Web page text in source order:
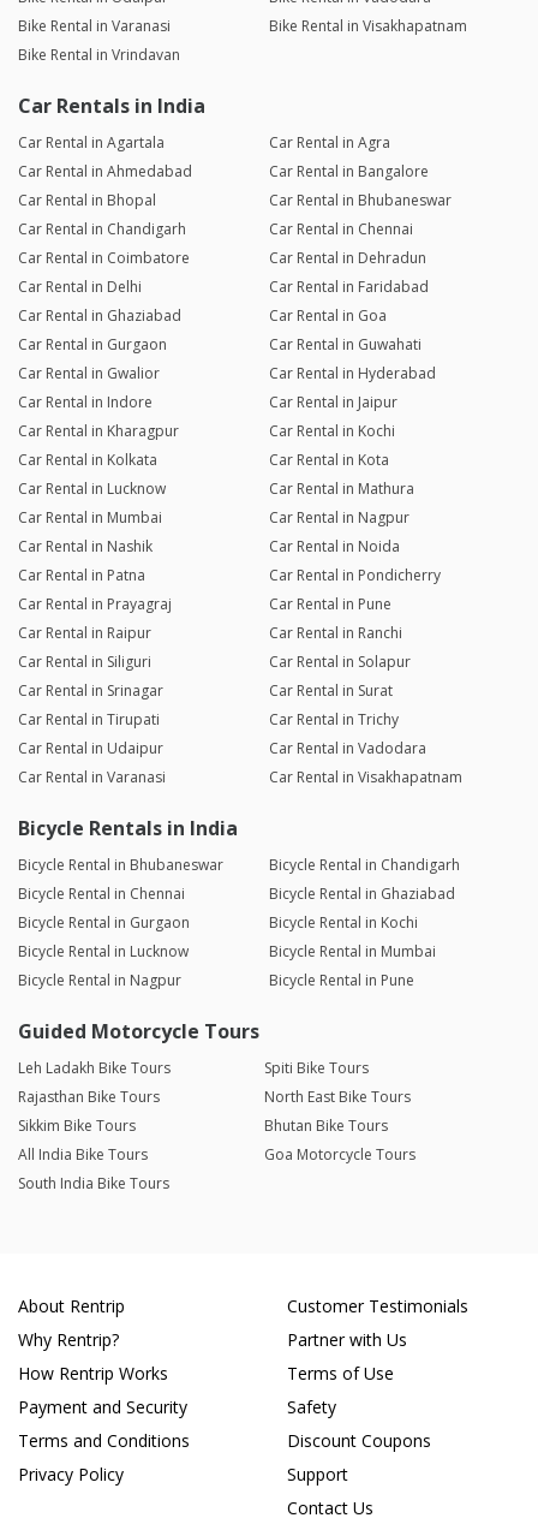
Bike Rental in Varanasi
Bike Rental in Visakhapatnam
Bike Rental in Vrindavan
Car Rentals in India
Car Rental in Agartala
Car Rental in Agra
Car Rental in Ahmedabad
Car Rental in Bangalore
Car Rental in Bhopal
Car Rental in Bhubaneswar
Car Rental in Chandigarh
Car Rental in Chennai
Car Rental in Coimbatore
Car Rental in Dehradun
Car Rental in Delhi
Car Rental in Faridabad
Car Rental in Ghaziabad
Car Rental in Goa
Car Rental in Gurgaon
Car Rental in Guwahati
Car Rental in Gwalior
Car Rental in Hyderabad
Car Rental in Indore
Car Rental in Jaipur
Car Rental in Kharagpur
Car Rental in Kochi
Car Rental in Kolkata
Car Rental in Kota
Car Rental in Lucknow
Car Rental in Mathura
Car Rental in Mumbai
Car Rental in Nagpur
Car Rental in Nashik
Car Rental in Noida
Car Rental in Patna
Car Rental in Pondicherry
Car Rental in Prayagraj
Car Rental in Pune
Car Rental in Raipur
Car Rental in Ranchi
Car Rental in Siliguri
Car Rental in Solapur
Car Rental in Srinagar
Car Rental in Surat
Car Rental in Tirupati
Car Rental in Trichy
Car Rental in Udaipur
Car Rental in Vadodara
Car Rental in Varanasi
Car Rental in Visakhapatnam
Bicycle Rentals in India
Bicycle Rental in Bhubaneswar
Bicycle Rental in Chandigarh
Bicycle Rental in Chennai
Bicycle Rental in Ghaziabad
Bicycle Rental in Gurgaon
Bicycle Rental in Kochi
Bicycle Rental in Lucknow
Bicycle Rental in Mumbai
Bicycle Rental in Nagpur
Bicycle Rental in Pune
Guided Motorcycle Tours
Leh Ladakh Bike Tours
Spiti Bike Tours
Rajasthan Bike Tours
North East Bike Tours
Sikkim Bike Tours
Bhutan Bike Tours
All India Bike Tours
Goa Motorcycle Tours
South India Bike Tours
About Rentrip
Why Rentrip?
How Rentrip Works
Payment and Security
Terms and Conditions
Privacy Policy
Customer Testimonials
Partner with Us
Terms of Use
Safety
Discount Coupons
Support
Contact Us